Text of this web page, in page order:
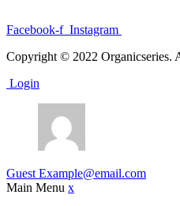
Facebook-f Instagram
Copyright © 2022 Organicseries.
Login
Guest Example@email.com
Main Menu x